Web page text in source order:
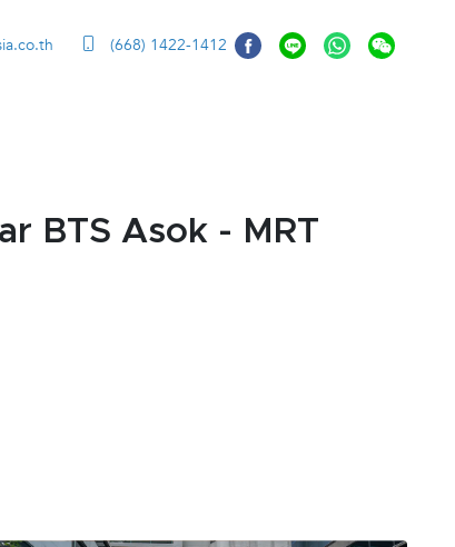
(668) 1422-1412
BTS Asok - MRT